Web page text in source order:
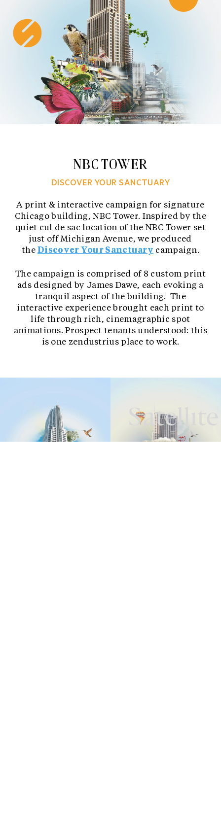
content
NBC TOWER
DISCOVER YOUR SANCTUARY
A print & interactive campaign for signature
Chicago building, NBC Tower. Inspired by the
quiet cul de sac location of the NBC Tower set
just off Michigan Avenue, we produced
theDiscover Your Sanctuary campaign.
The campaign is comprised of 8 custom print
ads designed by James Dawe, each evoking a
tranquil aspect of the building. The
interactive experience brought each print to
life through rich, cinemagraphic spot
animations. Prospect tenants understood: this
is one zendustrius place to work.